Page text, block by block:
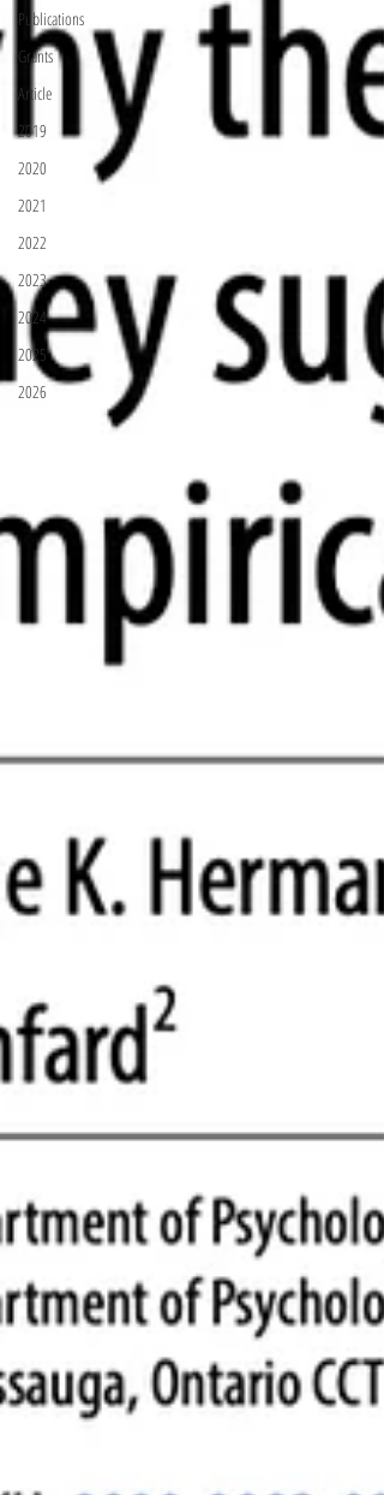
Publications
Grants
Article
2019
2020
2021
2022
2023
2024
2025
2026